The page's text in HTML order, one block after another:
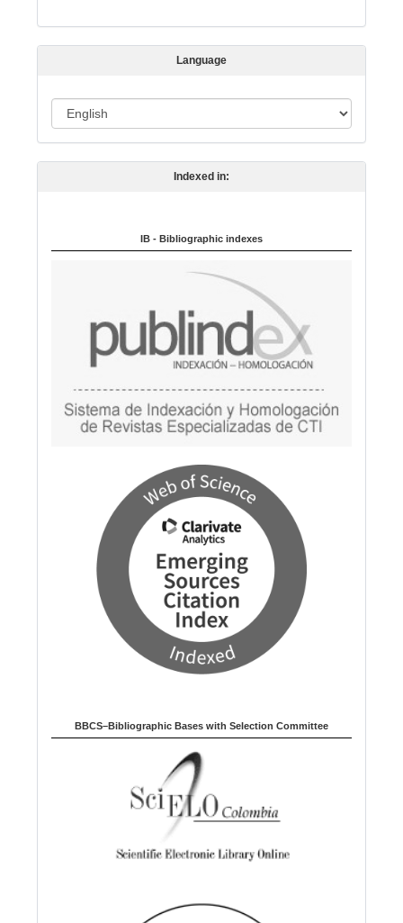
s
s
Language
a
g
g
Indexed in:
IB - Bibliographic indexes
BBCS–Bibliographic Bases with Selection Committee